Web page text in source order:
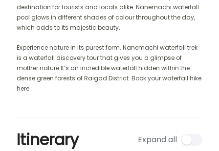
destination for tourists and locals alike. Nanemachi waterfall
pool glows in different shades of colour throughout the day,
which adds to its majestic beauty.
Experience nature in its purest form. Nanemachi waterfall trek
is a waterfall discovery tour that gives you a glimpse of
mother nature.It’s an incredible waterfall hidden within the
dense green forests of Raigad District. Book your waterfall hike
here
Itinerary Expand all